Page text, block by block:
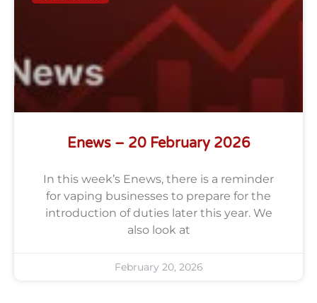
Enews – 20 February 2026
In this week’s Enews, there is a reminder
for vaping businesses to prepare for the
introduction of duties later this year. We
also look at
February 20, 2026